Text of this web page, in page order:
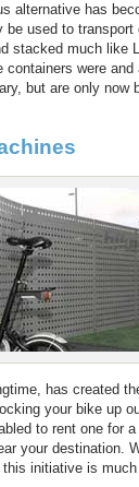
alternative has
be used to
stacked much like
containers were
but are only
has created
your bike up
to rent one for
your destination.
initiative is